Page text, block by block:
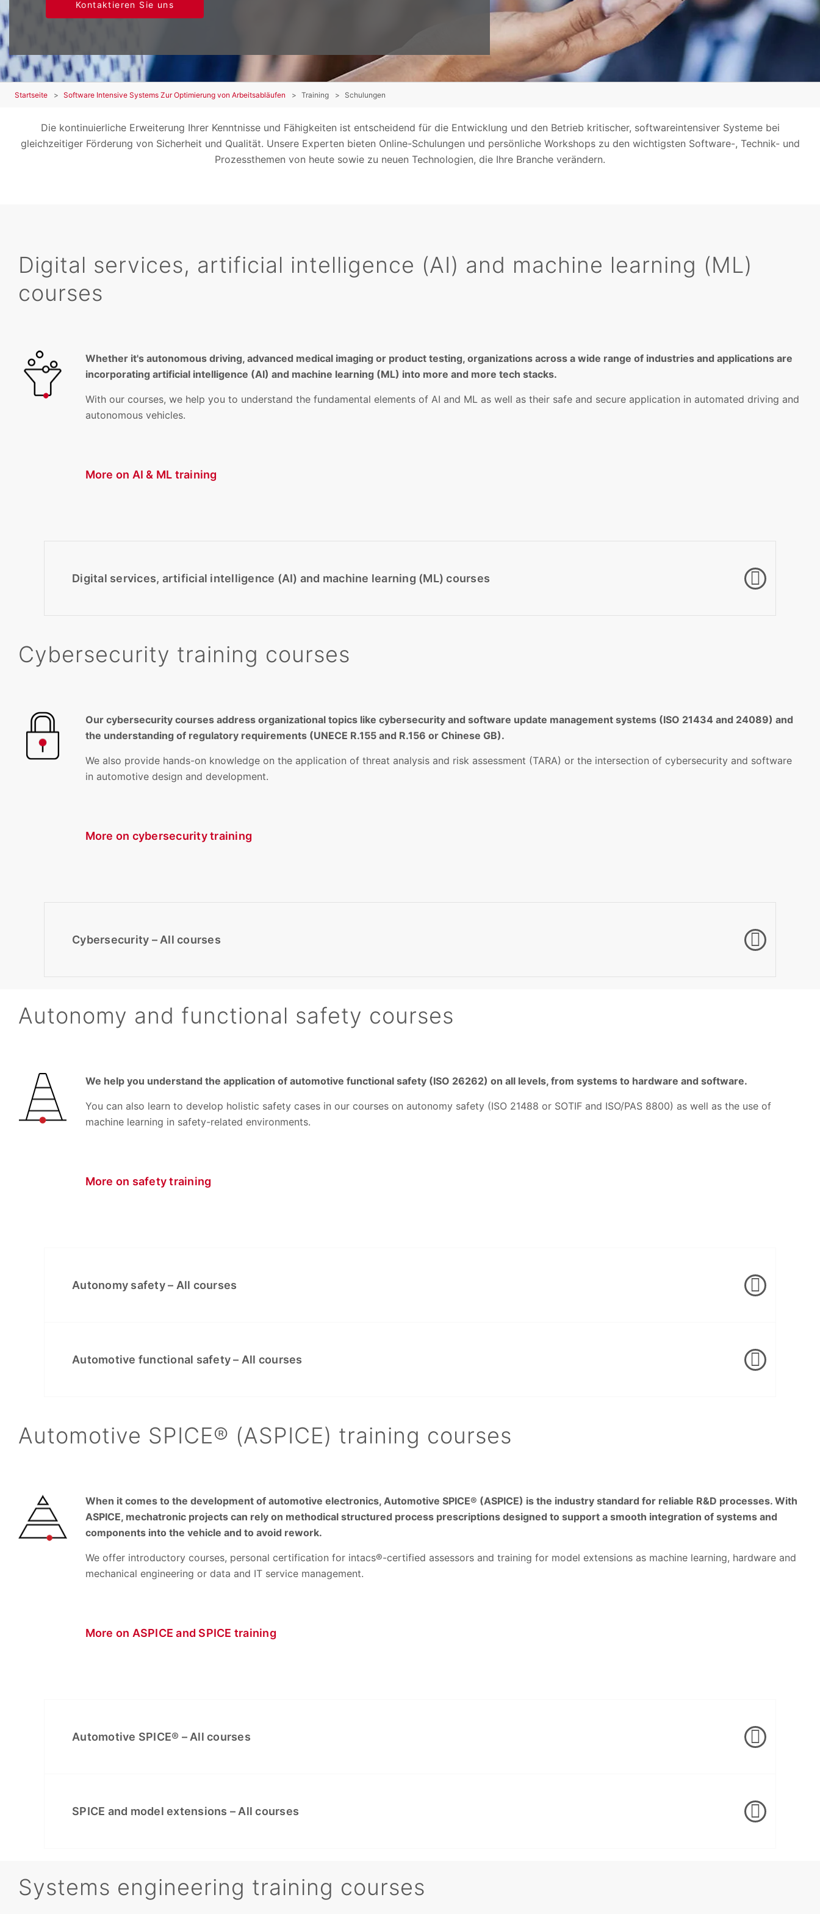
Kontaktieren Sie uns
Startseite Software Intensive Systems Zur Optimierung von Arbeitsabläufen Training Schulungen
Die kontinuierliche Erweiterung Ihrer Kenntnisse und Fähigkeiten ist entscheidend für die Entwicklung und den Betrieb kritischer, softwareintensiver Systeme bei
gleichzeitiger Förderung von Sicherheit und Qualität. Unsere Experten bieten Online-Schulungen und persönliche Workshops zu den wichtigsten Software-, Technik- und
Prozessthemen von heute sowie zu neuen Technologien, die Ihre Branche verändern.
Digital services, artificial intelligence (AI) and machine learning (ML)
courses
Whether it's autonomous driving, advanced medical imaging or product testing, organizations across a wide range of industries and applications are
incorporating artificial intelligence (AI) and machine learning (ML) into more and more tech stacks.
With our courses, we help you to understand the fundamental elements of AI and ML as well as their safe and secure application in automated driving and
autonomous vehicles.
More on AI & ML training
Digital services, artificial intelligence (AI) and machine learning (ML) courses
Cybersecurity training courses
Our cybersecurity courses address organizational topics like cybersecurity and software update management systems (ISO 21434 and 24089) and
the understanding of regulatory requirements (UNECE R.155 and R.156 or Chinese GB).
We also provide hands-on knowledge on the application of threat analysis and risk assessment (TARA) or the intersection of cybersecurity and software
in automotive design and development.
More on cybersecurity training
Cybersecurity – All courses
Autonomy and functional safety courses
We help you understand the application of automotive functional safety (ISO 26262) on all levels, from systems to hardware and software.
You can also learn to develop holistic safety cases in our courses on autonomy safety (ISO 21488 or SOTIF and ISO/PAS 8800) as well as the use of
machine learning in safety-related environments.
More on safety training
Autonomy safety – All courses
Automotive functional safety – All courses
Automotive SPICE® (ASPICE) training courses
When it comes to the development of automotive electronics, Automotive SPICE® (ASPICE) is the industry standard for reliable R&D processes. With
ASPICE, mechatronic projects can rely on methodical structured process prescriptions designed to support a smooth integration of systems and
components into the vehicle and to avoid rework.
We offer introductory courses, personal certification for intacs®-certified assessors and training for model extensions as machine learning, hardware and
mechanical engineering or data and IT service management.
More on ASPICE and SPICE training
Automotive SPICE® – All courses
SPICE and model extensions – All courses
Systems engineering training courses